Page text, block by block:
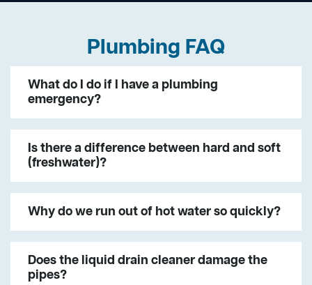
Plumbing FAQ
What do I do if I have a plumbing
emergency?
Is there a difference between hard and soft
(freshwater)?
Why do we run out of hot water so quickly?
Does the liquid drain cleaner damage the
pipes?